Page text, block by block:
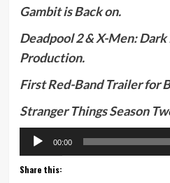
Gambit is Back on.
Deadpool 2 & X-Men:
Production.
First Red-Band Trailer for
Stranger Things Season
Audio
Player
00:00
Share this: